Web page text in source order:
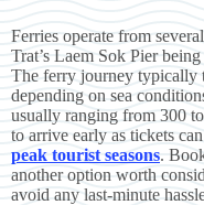
Ferries operate from
Trat’s Laem Sok Pier
The ferry journey typically
depending on sea
usually ranging from 300
to arrive early as tickets
peak tourist seasons.
another option worth
avoid any last-minute